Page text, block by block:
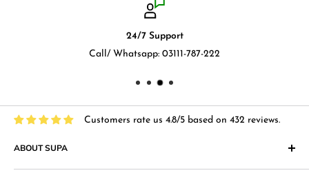
24/7 Support
Call/ Whatsapp: 03111-787-222
Customers rate us 4.8/5 based on 432 reviews.
ABOUT SUPA